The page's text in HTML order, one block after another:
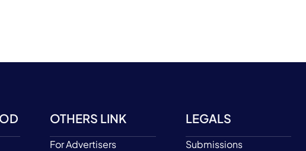
OTHERS LINK
For Advertisers
LEGALS
Submissions